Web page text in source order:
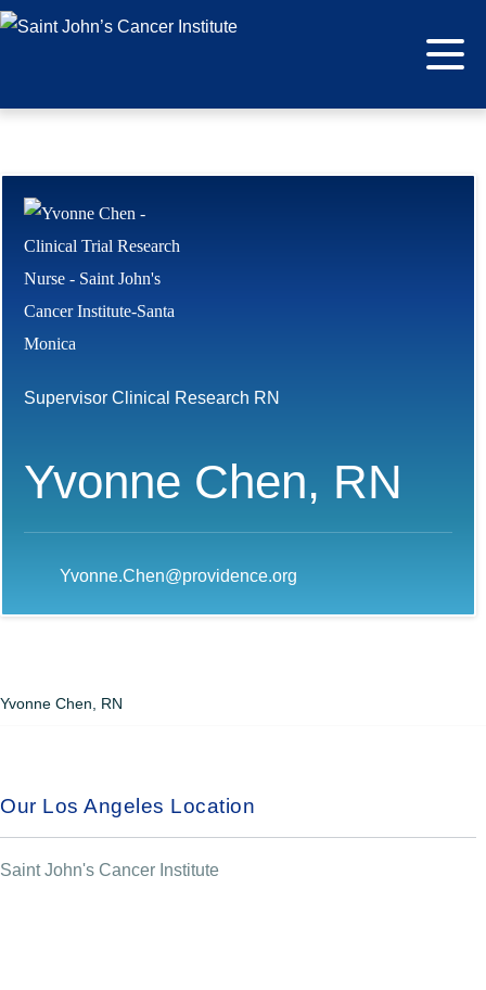
Supervisor Clinical Research RN
Yvonne Chen, RN
Yvonne.Chen@providence.org
Yvonne Chen, RN
Our Los Angeles Location
Saint John's Cancer Institute